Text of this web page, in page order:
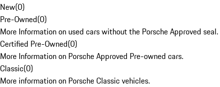
New(0)
Pre-Owned(0)
More Information on used cars without the Porsche Approved seal.
Certified Pre-Owned(0)
More Information on Porsche Approved Pre-owned cars.
Classic(0)
More information on Porsche Classic vehicles.